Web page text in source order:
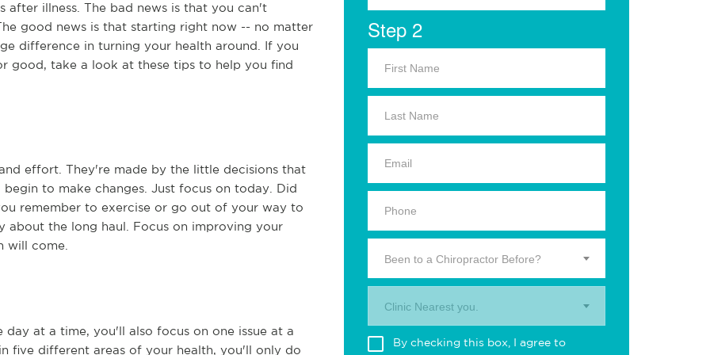
after illness. The bad news is that you can't
good news is that starting right now -- no matter
difference in turning your health around. If you
good, take a look at these tips to help you find
effort. They're made by the little decisions that
to make changes. Just focus on today. Did
remember to exercise or go out of your way to
about the long haul. Focus on improving your
will come.
at a time, you'll also focus on one issue at a
five different areas of your health, you'll only do
Step 2
Been to a Chiropractor Before?
Clinic Nearest you.
By checking this box, I agree to